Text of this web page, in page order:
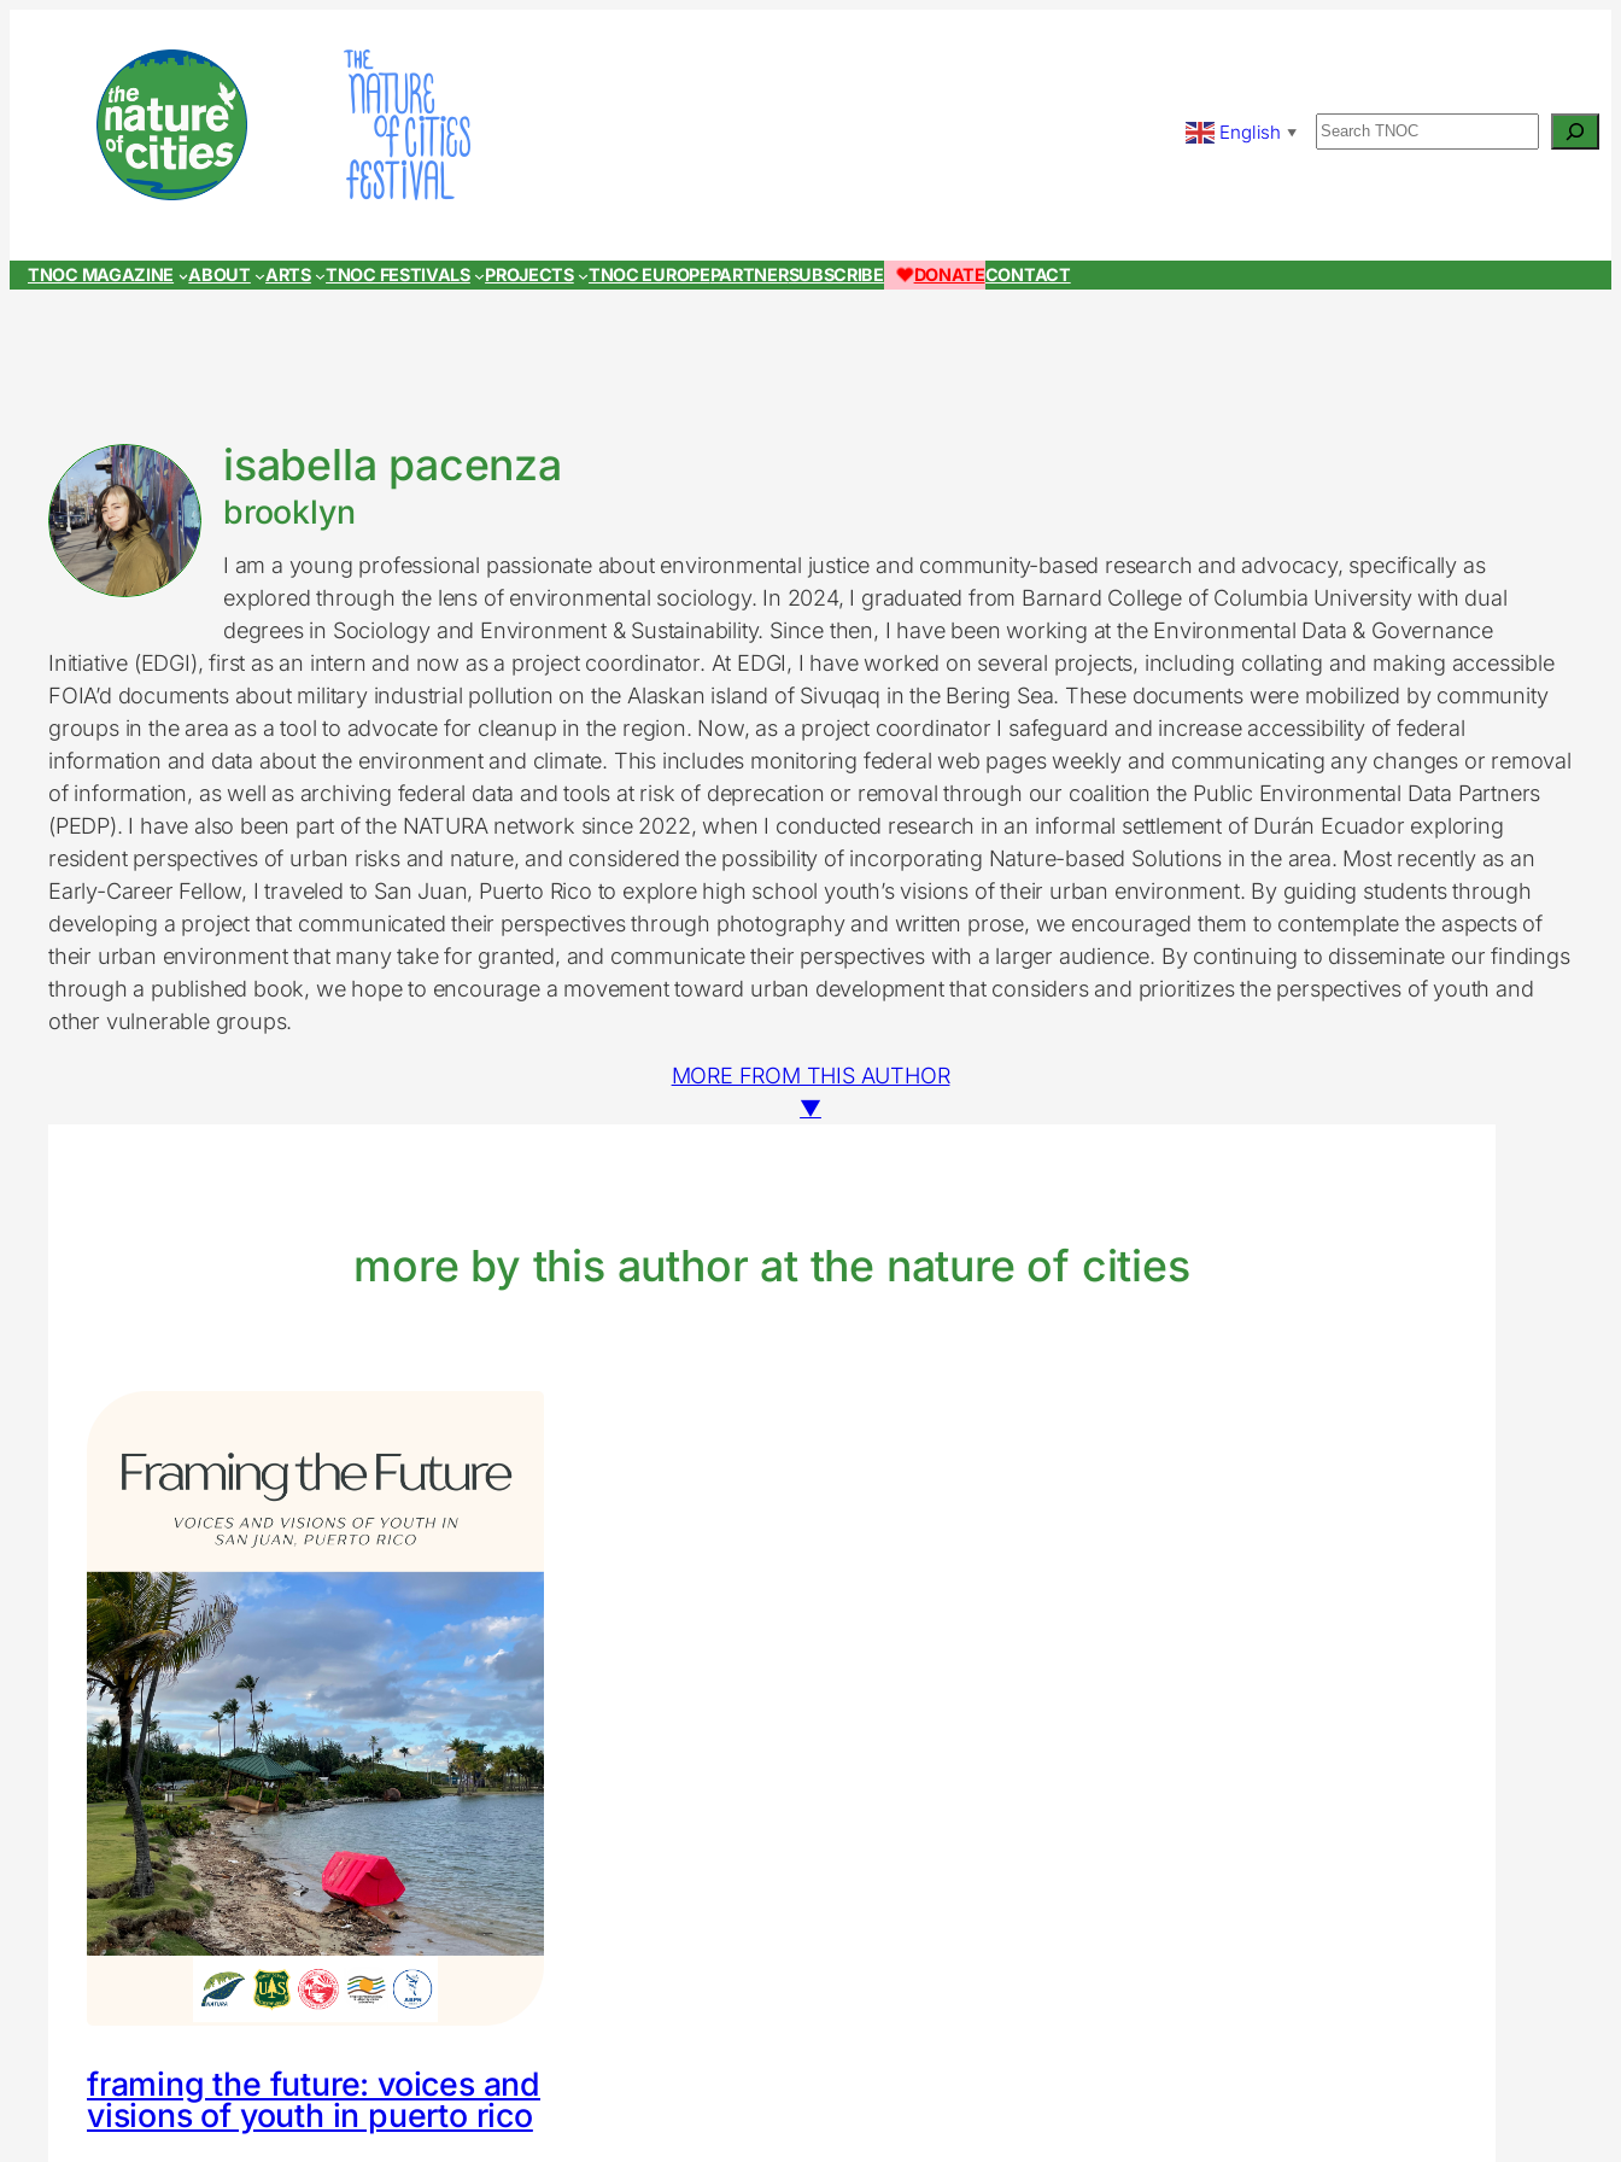
English ▼ Search
TNOC MAGAZINE ABOUT ARTS TNOC FESTIVALS PROJECTS TNOC EUROPEPARTNERSUBSCRIBE DONATECONTACT
isabella pacenza
brooklyn
I am a young professional passionate about environmental justice and community-based research and advocacy, specifically as
explored through the lens of environmental sociology. In 2024, I graduated from Barnard College of Columbia University with dual
degrees in Sociology and Environment & Sustainability. Since then, I have been working at the Environmental Data & Governance
Initiative (EDGI), first as an intern and now as a project coordinator. At EDGI, I have worked on several projects, including collating and making accessible
FOIA’d documents about military industrial pollution on the Alaskan island of Sivuqaq in the Bering Sea. These documents were mobilized by community
groups in the area as a tool to advocate for cleanup in the region. Now, as a project coordinator I safeguard and increase accessibility of federal
information and data about the environment and climate. This includes monitoring federal web pages weekly and communicating any changes or removal
of information, as well as archiving federal data and tools at risk of deprecation or removal through our coalition the Public Environmental Data Partners
(PEDP). I have also been part of the NATURA network since 2022, when I conducted research in an informal settlement of Durán Ecuador exploring
resident perspectives of urban risks and nature, and considered the possibility of incorporating Nature-based Solutions in the area. Most recently as an
Early-Career Fellow, I traveled to San Juan, Puerto Rico to explore high school youth’s visions of their urban environment. By guiding students through
developing a project that communicated their perspectives through photography and written prose, we encouraged them to contemplate the aspects of
their urban environment that many take for granted, and communicate their perspectives with a larger audience. By continuing to disseminate our findings
through a published book, we hope to encourage a movement toward urban development that considers and prioritizes the perspectives of youth and
other vulnerable groups.
MORE FROM THIS AUTHOR
▼
more by this author at the nature of cities
framing the future: voices and
visions of youth in puerto rico